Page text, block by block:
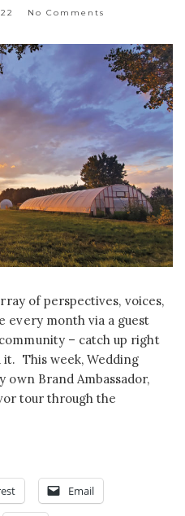
No Comments
of perspectives, voices,
every month via a guest
– catch up right
This week, Wedding
own Brand Ambassador,
tour through the
Email